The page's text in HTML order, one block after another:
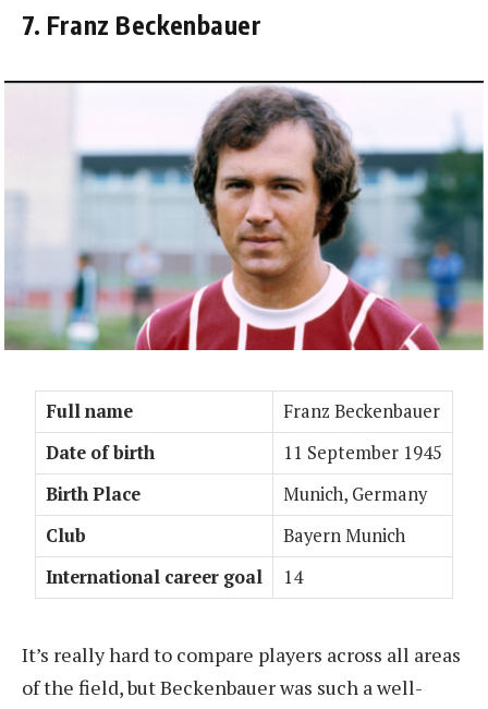
7. Franz Beckenbauer
Full name
Franz Beckenbauer
Date of birth
11 September 1945
Birth Place
Munich, Germany
Club
Bayern Munich
International career goal
14
It’s really hard to compare players across all areas
of the field, but Beckenbauer was such a well-